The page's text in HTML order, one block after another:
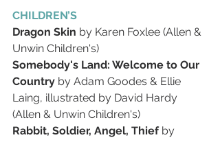
CHILDREN’S
Dragon Skin by Karen Foxlee (Allen &
Unwin Children's)
Somebody's Land: Welcome to Our
Country by Adam Goodes & Ellie
Laing, illustrated by David Hardy
(Allen & Unwin Children's)
Rabbit, Soldier, Angel, Thief by